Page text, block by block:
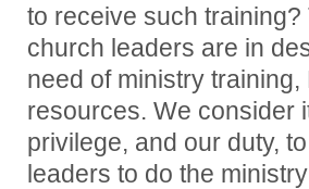
to receive such training?
church leaders are in
need of ministry training,
resources. We consider
privilege, and our duty,
leaders to do the